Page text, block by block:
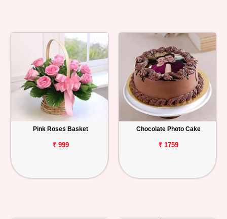
Pink Roses Basket
₹ 999
Chocolate Photo Cake
₹ 1759